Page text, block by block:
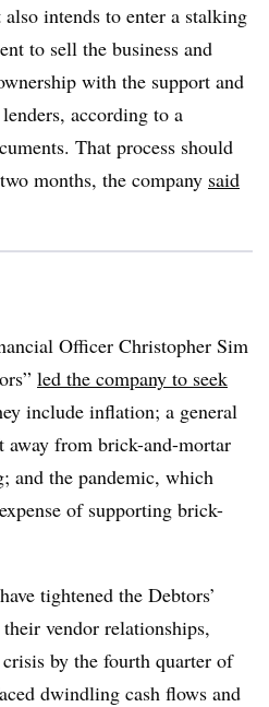
intends to enter a stalking
to sell the business and
with the support and
according to a
That process should
months, the company said
Officer Christopher Sim
led the company to seek
include inflation; a general
from brick-and-mortar
and the pandemic, which
of supporting brick-
tightened the Debtors’
vendor relationships,
by the fourth quarter of
dwindling cash flows and